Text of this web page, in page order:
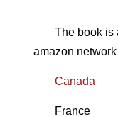
The book is
amazon
Canada
France